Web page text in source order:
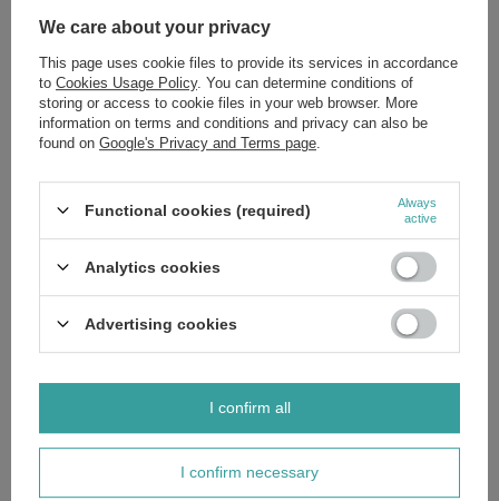
Brand Lakma
Forma Pakowania P
Do you need help? Do you have any
questions?
Ask a question and we'll respond promptly,
answers for others.
Ask a question
Write your opinion
Your opinion:
5/5
We care about your privacy
This page uses cookie files to provide its services in accordance
to Cookies Usage Policy. You can determine conditions of
storing or access to cookie files in your web browser. More
information on terms and conditions and privacy can also be
found on Google's Privacy and Terms page
Functional cookies (required)
Always
active
Analytics cookies
Advertising cookies
I confirm necessary
I confirm all